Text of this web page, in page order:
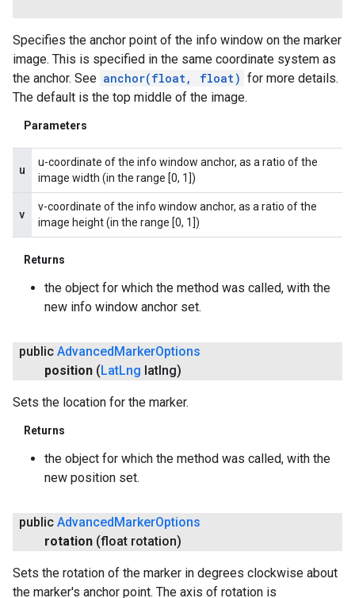
Specifies the anchor point of the info window on the marker
image. This is specified in the same coordinate system as
the anchor. See anchor(float, float) for more details.
The default is the top middle of the image.
Parameters
u
u-coordinate of the info window anchor, as a ratio of the
image width (in the range [0, 1])
v
v-coordinate of the info window anchor, as a ratio of the
image height (in the range [0, 1])
Returns
the object for which the method was called, with the
new info window anchor set.
public AdvancedMarkerOptions
position (LatLng latlng)
Sets the location for the marker.
Returns
the object for which the method was called, with the
new position set.
public AdvancedMarkerOptions
rotation (float rotation)
Sets the rotation of the marker in degrees clockwise about
the marker's anchor point. The axis of rotation is